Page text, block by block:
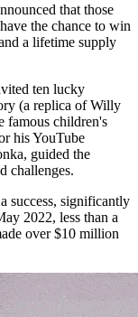
that those
the chance to win
a lifetime supply
ten lucky
(a replica of Willy
famous children's
his YouTube
guided the
challenges.
success, significantly
2022, less than a
over $10 million